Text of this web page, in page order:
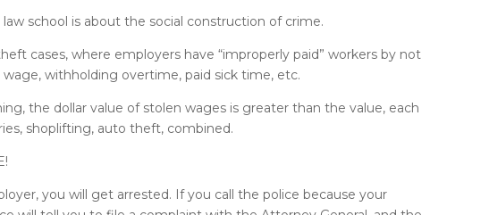
school is about the social construction of crime.
cases, where employers have “improperly paid” workers by not
withholding overtime, paid sick time, etc.
the dollar value of stolen wages is greater than the value, each
shoplifting, auto theft, combined.
you will get arrested. If you call the police because your